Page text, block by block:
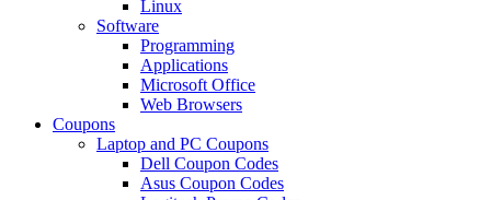
Linux
Software
Programming
Applications
Microsoft Office
Web Browsers
Coupons
Laptop and PC Coupons
Dell Coupon Codes
Asus Coupon Codes